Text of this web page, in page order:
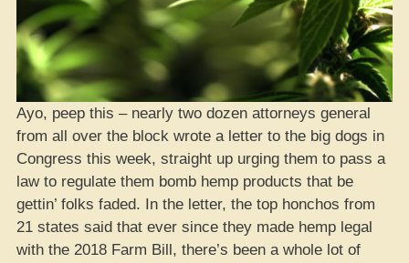
Ayo, peep this – nearly two dozen attorneys general
from all over the block wrote a letter to the big dogs in
Congress this week, straight up urging them to pass a
law to regulate them bomb hemp products that be
gettin’ folks faded. In the letter, the top honchos from
21 states said that ever since they made hemp legal
with the 2018 Farm Bill, there’s been a whole lot of